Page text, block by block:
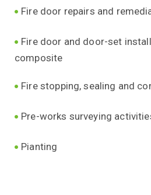
Fire door repairs and
Fire door and door-set
composite
Fire stopping, sealing and
Pre-works surveying
Pianting